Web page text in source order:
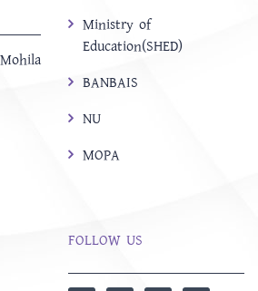
Ministry of
Education(SHED)
BANBAIS
NU
MOPA
FOLLOW US